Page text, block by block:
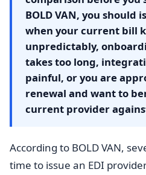
BOLD VAN, you should
when your current bill
unpredictably,
takes too long,
painful, or you are
renewal and want to
current provider
According to BOLD VAN,
time to issue an EDI